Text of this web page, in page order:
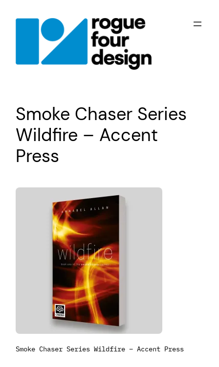
Smoke Chaser Series
Wildfire – Accent
Press
Smoke Chaser Series Wildfire – Accent Press